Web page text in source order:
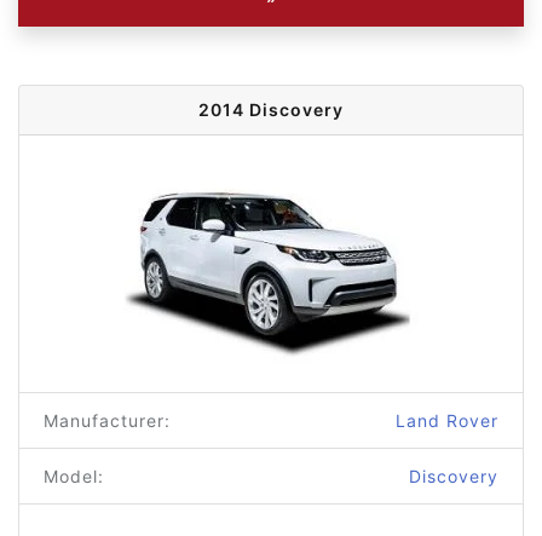
2014 Discovery
Manufacturer: Land Rover
Model: Discovery